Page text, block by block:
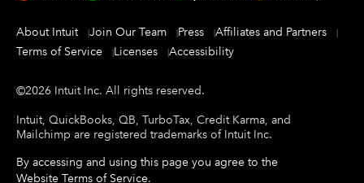
About Intuit Join Our Team Press
Affiliates and Partners
Terms of Service
Licenses Accessibility
©2026 Intuit Inc. All rights reserved.
Intuit, QuickBooks, QB, TurboTax, Credit Karma, and
Mailchimp are registered trademarks of Intuit Inc.
By accessing and using this page you agree to the
Website Terms of Service.